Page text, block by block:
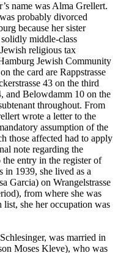
name was Alma Grellert.
probably divorced
because her sister
middle-class
religious tax
Jewish Community
the card are Rappstrasse
43 on the third
and Belowdamm 10 on the
throughout. From
wrote a letter to the
assumption of the
those affected had to apply
note regarding the
entry in the register of
in 1939, she lived as a
Garcia) on Wrangelstrasse
from where she was
she her occupation was
was married in
Moses Kleve), who was